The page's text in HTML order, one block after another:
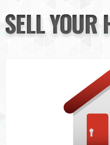
Sell Now
Info
SELL YOUR